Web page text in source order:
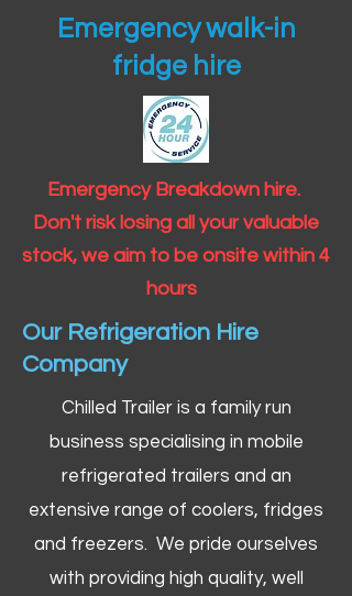
Emergency walk-in
fridge hire
Emergency Breakdown hire.
Don't risk losing all your valuable
stock, we aim to be onsite within 4
hours
Our Refrigeration Hire
Company
Chilled Trailer is a family run
business specialising in mobile
refrigerated trailers and an
extensive range of coolers, fridges
and freezers. We pride ourselves
with providing high quality, well